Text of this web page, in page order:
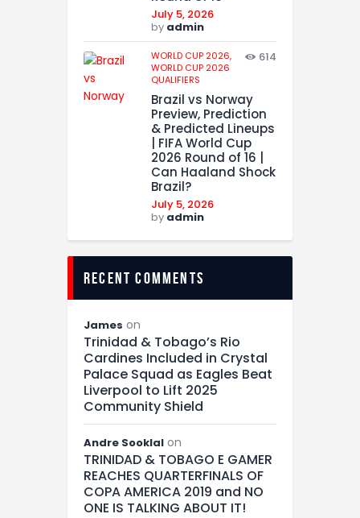
July 5, 2026
by admin
WORLD CUP 2026,
WORLD CUP 2026
QUALIFIERS
614
Brazil vs Norway
Preview, Prediction
& Predicted Lineups
| FIFA World Cup
2026 Round of 16 |
Can Haaland Shock
Brazil?
July 5, 2026
by admin
recent comments
James on
Trinidad & Tobago’s Rio
Cardines Included in Crystal
Palace Squad as Eagles Beat
Liverpool to Lift 2025
Community Shield
Andre Sooklal on
TRINIDAD & TOBAGO E GAMER
REACHES QUARTERFINALS OF
COPA AMERICA 2019 and NO
ONE IS TALKING ABOUT IT!